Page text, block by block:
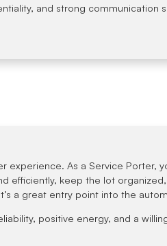
and strong communication
experience. As a Service Porter,
efficiently, keep the lot
a great entry point into the
positive energy, and a